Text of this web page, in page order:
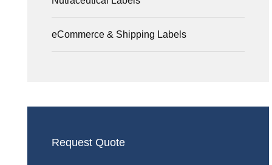
eCommerce & Shipping Labels
Request Quote